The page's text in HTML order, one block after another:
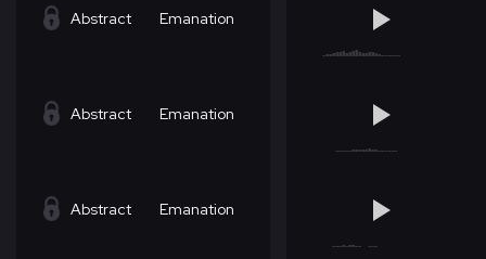
Abstract Emanation
Abstract Emanation
Abstract Emanation